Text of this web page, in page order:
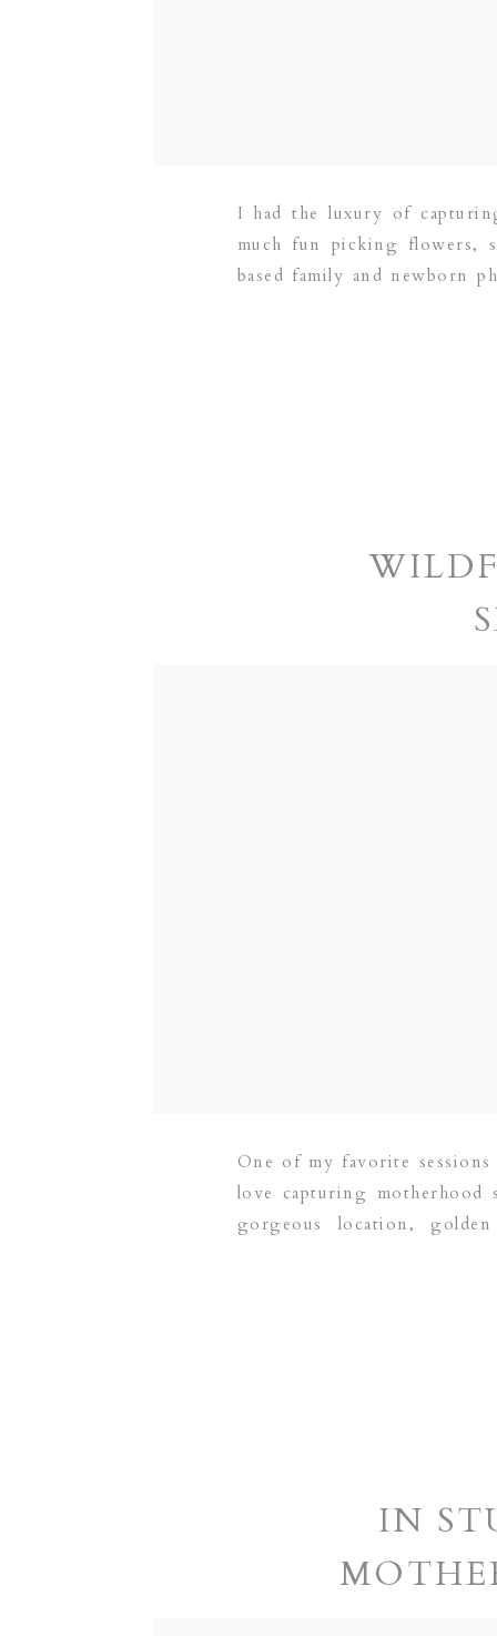
I had the luxury of
much fun picking flowers,
based family and newborn
One of my favorite
love capturing motherhood
gorgeous location,
IN